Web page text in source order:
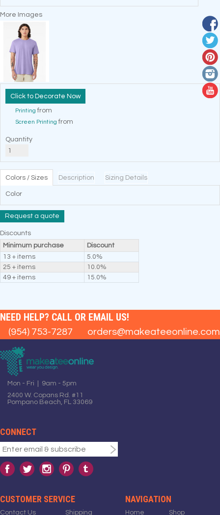
More Images
Decorate Now
Printing from
Screen Printing from
Quantity
Colors / Sizes Description Sizing Details
Color
Request a quote
Discounts
Minimum purchase
Discount
13 + items
5.0%
25 + items
10.0%
49 + items
15.0%
NEED HELP? CALL OR EMAIL US!
(954) 753-7287 orders@makeateeonline.com
Mon - Fri | 9am - 5pm
2400 W. Copans Rd. #11
Pompano Beach, FL 33069
CONNECT
CUSTOMER SERVICE
Contact Us Shipping
NAVIGATION
Home Shop